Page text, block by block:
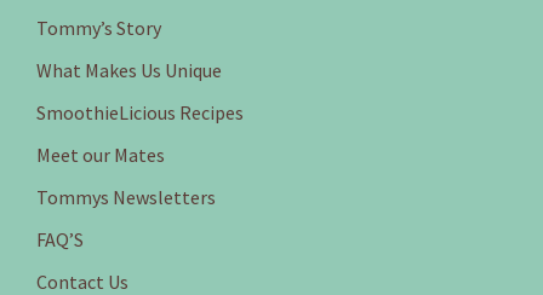
Tommy’s Story
What Makes Us Unique
SmoothieLicious Recipes
Meet our Mates
Tommys Newsletters
FAQ’S
Contact Us